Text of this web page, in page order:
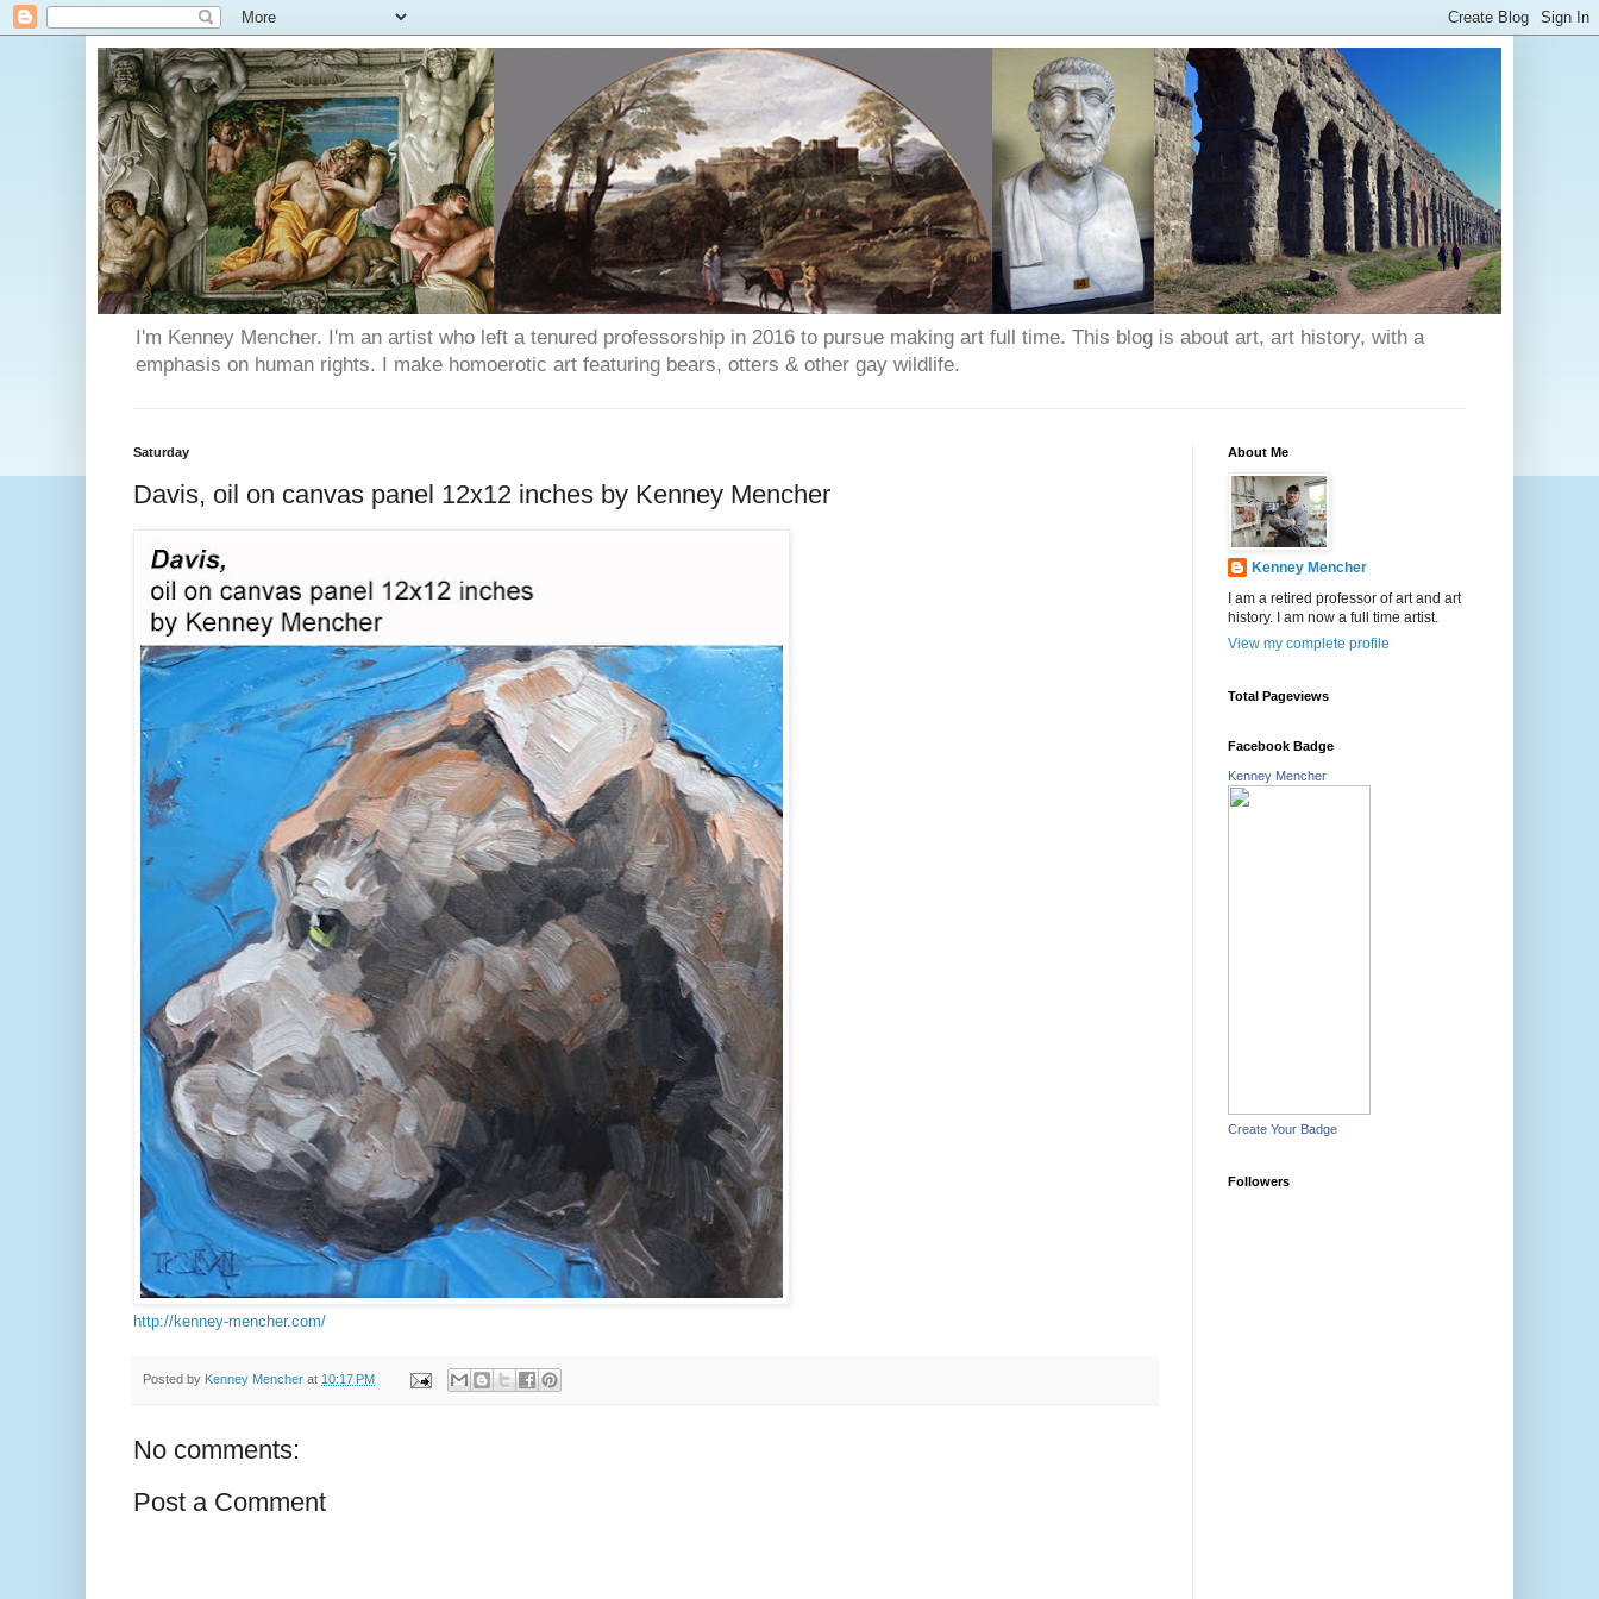
I'm Kenney Mencher. I'm an artist who left a tenured professorship in 2016 to pursue making art full time. This blog is about art, art history, with a
emphasis on human rights. I make homoerotic art featuring bears, otters & other gay wildlife.
Saturday
Davis, oil on canvas panel 12x12 inches by Kenney Mencher
http://kenney-mencher.com/
Posted by Kenney Mencher at 10:17 PM
No comments:
Post a Comment
About Me
Kenney Mencher
I am a retired professor of art and art
history. I am now a full time artist.
View my complete profile
Total Pageviews
Facebook Badge
Kenney Mencher
Create Your Badge
Followers